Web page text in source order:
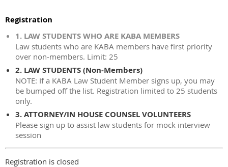
Registration
1. LAW STUDENTS WHO ARE KABA MEMBERS
Law students who are KABA members have first priority
over non-members. Limit: 25
2. LAW STUDENTS (Non-Members)
NOTE: If a KABA Law Student Member signs up, you may
be bumped off the list. Registration limited to 25 students
only.
3. ATTORNEY/IN HOUSE COUNSEL VOLUNTEERS
Please sign up to assist law students for mock interview
session
Registration is closed